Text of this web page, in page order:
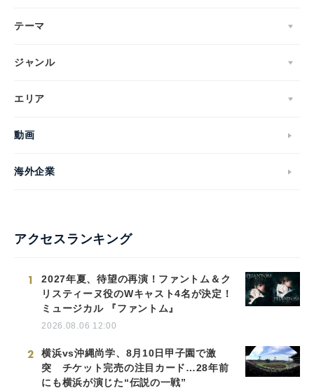
テーマ
ジャンル
エリア
動画
海外企業
アクセスランキング
1
2027年夏、待望の再演！ファントム＆ク
リスティーヌ役のWキャスト4名が決定！
ミュージカル 『ファントム』
2026.08.06 12:00
2
横浜vs沖縄尚学、8月10日甲子園で激
突 チケット完売の注目カード…28年前
にも横浜が演じた“伝説の一戦”